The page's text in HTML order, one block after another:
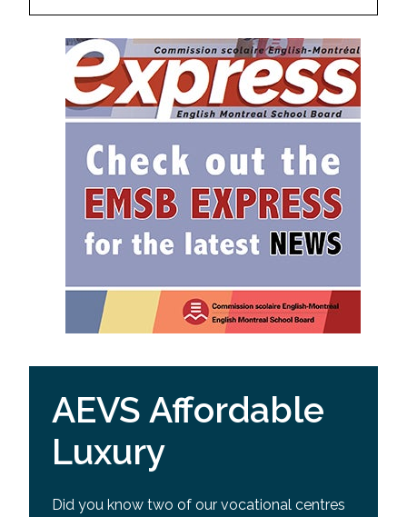
AEVS Affordable
Luxury
Did you know two of our vocational centres